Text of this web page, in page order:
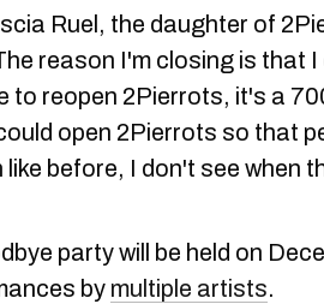
Ruel, the daughter of
reason I'm closing is that
to reopen 2Pierrots, it's a
open 2Pierrots so that
like before, I don't see when
party will be held on
by multiple artists.